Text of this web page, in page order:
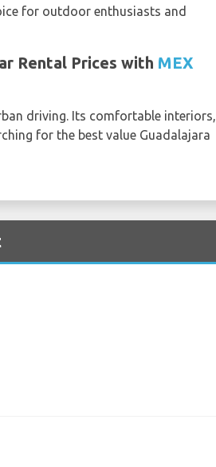
for outdoor enthusiasts and
Rental Prices with MEX
driving. Its comfortable interiors,
for the best value Guadalajara